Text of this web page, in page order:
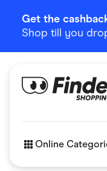
Get the
Shop till you
Online